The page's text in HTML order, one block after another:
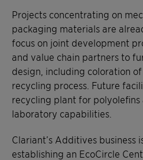
Projects concentrating on
packaging materials are
focus on joint development
and value chain partners to
design, including coloration
recycling process. Future
recycling plant for
laboratory capabilities.
Clariant’s Additives business
establishing an EcoCircle